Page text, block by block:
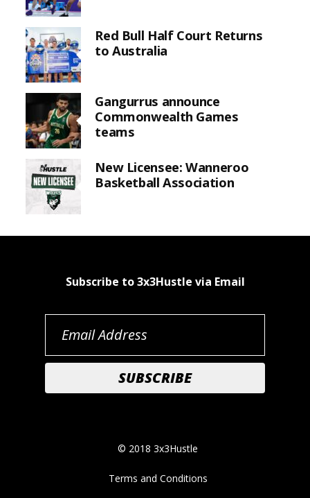
Red Bull Half Court Returns
to Australia
Gangurrus announce
Commonwealth Games
teams
New Licensee: Wanneroo
Basketball Association
Subscribe to 3x3Hustle via Email
© 2018 3x3Hustle
Terms and Conditions